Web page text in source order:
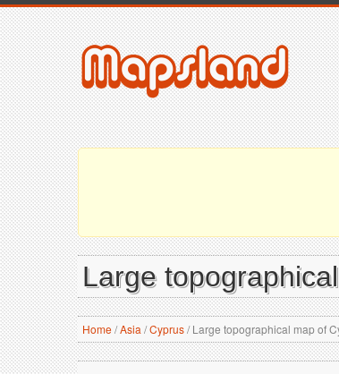
Large
Home/Asia /Cyprus/Large topographical map of